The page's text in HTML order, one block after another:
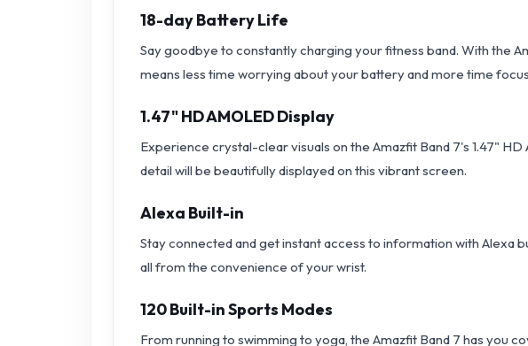
18-day Battery Life
Say goodbye to constantly charging your fitness band. With the
means less time worrying about your battery and more time
1.47" HD AMOLED Display
Experience crystal-clear visuals on the Amazfit Band 7's 1.47"
detail will be beautifully displayed on this vibrant screen.
Alexa Built-in
Stay connected and get instant access to information with Alexa
all from the convenience of your wrist.
120 Built-in Sports Modes
From running to swimming to yoga, the Amazfit Band 7 has you